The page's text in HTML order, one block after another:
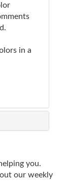
in a
you.
our weekly